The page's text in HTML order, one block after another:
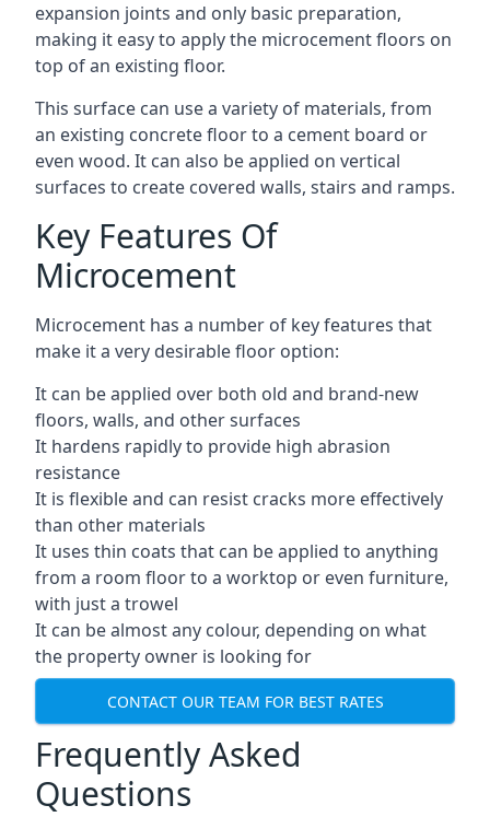
expansion joints and only basic preparation,
making it easy to apply the microcement floors on
top of an existing floor.
This surface can use a variety of materials, from
an existing concrete floor to a cement board or
even wood. It can also be applied on vertical
surfaces to create covered walls, stairs and ramps.
Key Features Of
Microcement
Microcement has a number of key features that
make it a very desirable floor option:
It can be applied over both old and brand-new
floors, walls, and other surfaces
It hardens rapidly to provide high abrasion
resistance
It is flexible and can resist cracks more effectively
than other materials
It uses thin coats that can be applied to anything
from a room floor to a worktop or even furniture,
with just a trowel
It can be almost any colour, depending on what
the property owner is looking for
CONTACT OUR TEAM FOR BEST RATES
Frequently Asked
Questions